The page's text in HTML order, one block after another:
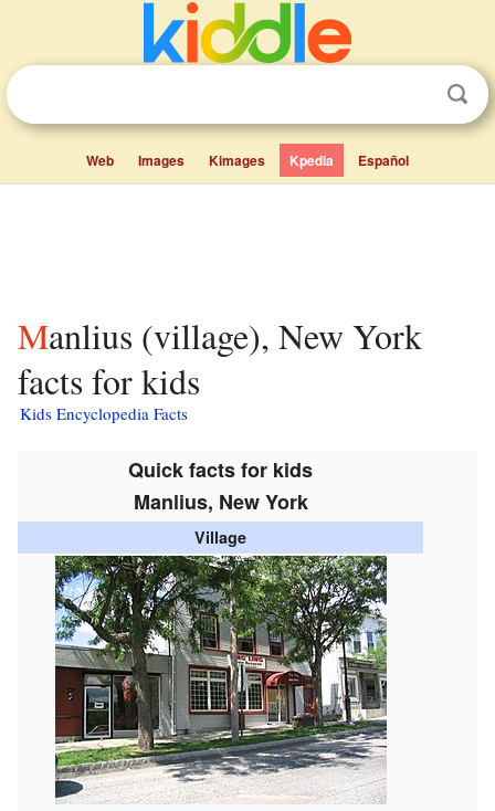
Web Images Kimages Kpedia Español
Manlius (village), New York
facts for kids
Kids Encyclopedia Facts
Quick facts for kids
Manlius, New York
Village